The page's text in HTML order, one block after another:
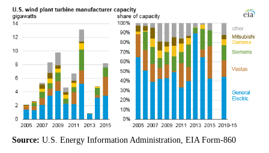
Source: U.S. Energy Information Administration, EIA Form-860